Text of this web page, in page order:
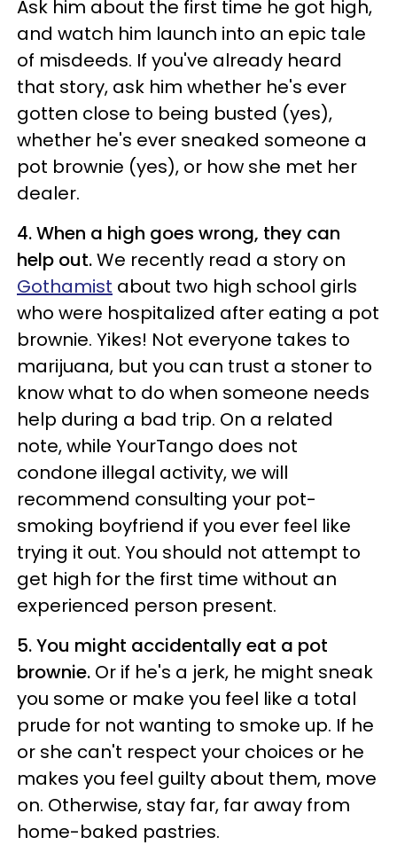
Ask him about the first time he got high,
and watch him launch into an epic tale
of misdeeds. If you've already heard
that story, ask him whether he's ever
gotten close to being busted (yes),
whether he's ever sneaked someone a
pot brownie (yes), or how she met her
dealer.
4. When a high goes wrong, they can
help out.We recently read a story on
Gothamist about two high school girls
who were hospitalized after eating a pot
brownie. Yikes! Not everyone takes to
marijuana, but you can trust a stoner to
know what to do when someone needs
help during a bad trip. On a related
note, while YourTango does not
condone illegal activity, we will
recommend consulting your pot-
smoking boyfriend if you ever feel like
trying it out. You should not attempt to
get high for the first time without an
experienced person present.
5. You might accidentally eat a pot
brownie. Or if he's a jerk, he might sneak
you some or make you feel like a total
prude for not wanting to smoke up. If he
or she can't respect your choices or he
makes you feel guilty about them, move
on. Otherwise, stay far, far away from
home-baked pastries.